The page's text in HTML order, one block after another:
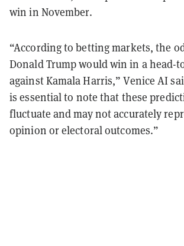
win in November.
“According to betting markets, the
Donald Trump would win in a head-
against Kamala Harris,” Venice AI
is essential to note that these
fluctuate and may not accurately
opinion or electoral outcomes.”